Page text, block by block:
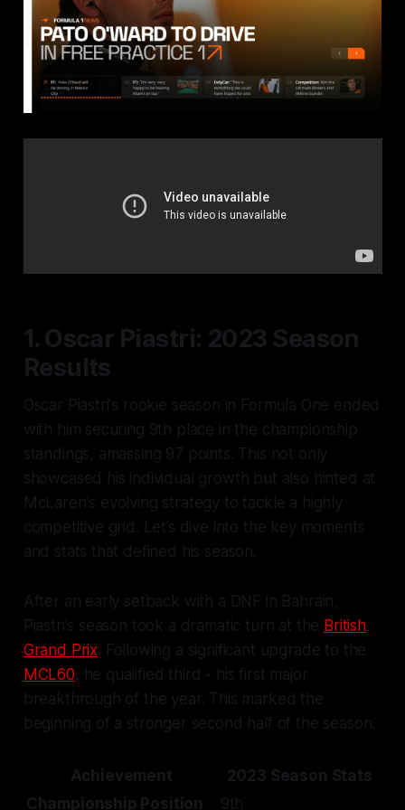
1. Oscar Piastri: 2023 Season
Results
Oscar Piastri's rookie season in Formula One ended
with him securing 9th place in the championship
standings, amassing 97 points. This not only
showcased his individual growth but also hinted at
McLaren's evolving strategy to tackle a highly
competitive grid. Let’s dive into the key moments
and stats that defined his season.
After an early setback with a DNF in Bahrain,
Piastri's season took a dramatic turn at the British
Grand Prix. Following a significant upgrade to the
MCL60, he qualified third - his first major
breakthrough of the year. This marked the
beginning of a stronger second half of the season.
Achievement
2023 Season Stats
Championship Position
9th